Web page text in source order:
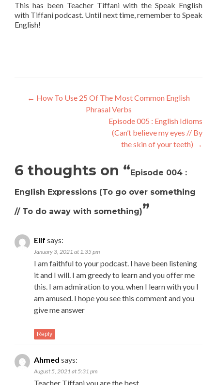
This has been Teacher Tiffani with the Speak English
with Tiffani podcast. Until next time, remember to Speak
English!
← How To Use 25 Of The Most Common English
Phrasal Verbs
Episode 005 : English Idioms
(Can’t believe my eyes // By
the skin of your teeth) →
6 thoughts on “Episode 004 :
English Expressions (To go over something
// To do away with something)”
Elif says:
January 3, 2021 at 1:35 pm
I am faithful to your podcast. I have been listening
it and I will. I am greedy to learn and you offer me
this. I am admiration to you. when I learn with you I
am amused. I hope you see this comment and you
give me answer
Reply
Ahmed says:
August 5, 2021 at 5:31 pm
Teacher Tiffani you are the best